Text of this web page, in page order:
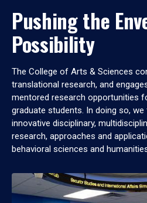
Pushing the
Possibility
The College of Arts & Sciences
translational research, and
mentored research opportunities
graduate students. In doing so,
innovative disciplinary,
research, approaches and
behavioral sciences and